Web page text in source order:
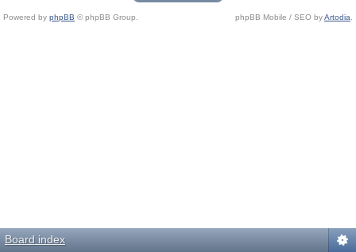
Powered by phpBB © phpBB Group. phpBB Mobile / SEO byArtodia
Board index